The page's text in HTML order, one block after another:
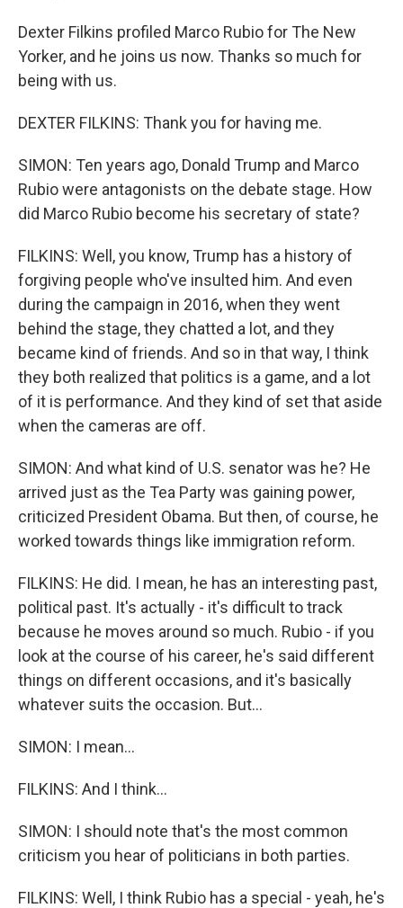
Dexter Filkins profiled Marco Rubio for The New
Yorker, and he joins us now. Thanks so much for
being with us.
DEXTER FILKINS: Thank you for having me.
SIMON: Ten years ago, Donald Trump and Marco
Rubio were antagonists on the debate stage. How
did Marco Rubio become his secretary of state?
FILKINS: Well, you know, Trump has a history of
forgiving people who've insulted him. And even
during the campaign in 2016, when they went
behind the stage, they chatted a lot, and they
became kind of friends. And so in that way, I think
they both realized that politics is a game, and a lot
of it is performance. And they kind of set that aside
when the cameras are off.
SIMON: And what kind of U.S. senator was he? He
arrived just as the Tea Party was gaining power,
criticized President Obama. But then, of course, he
worked towards things like immigration reform.
FILKINS: He did. I mean, he has an interesting past,
political past. It's actually - it's difficult to track
because he moves around so much. Rubio - if you
look at the course of his career, he's said different
things on different occasions, and it's basically
whatever suits the occasion. But...
SIMON: I mean...
FILKINS: And I think...
SIMON: I should note that's the most common
criticism you hear of politicians in both parties.
FILKINS: Well, I think Rubio has a special - yeah, he's